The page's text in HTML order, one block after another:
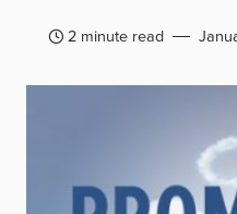
2 minute read